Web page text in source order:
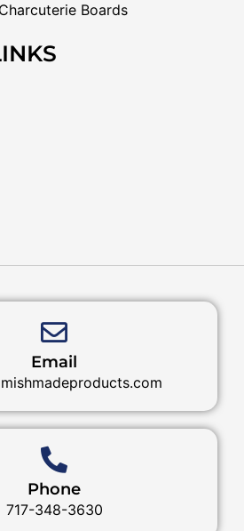
Boards
Email
Phone
717-348-3630